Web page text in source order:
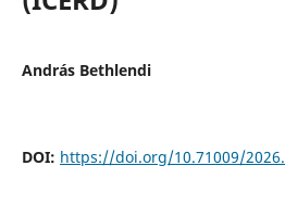
András Bethlendi
DOI: https://doi.org/10.71009/